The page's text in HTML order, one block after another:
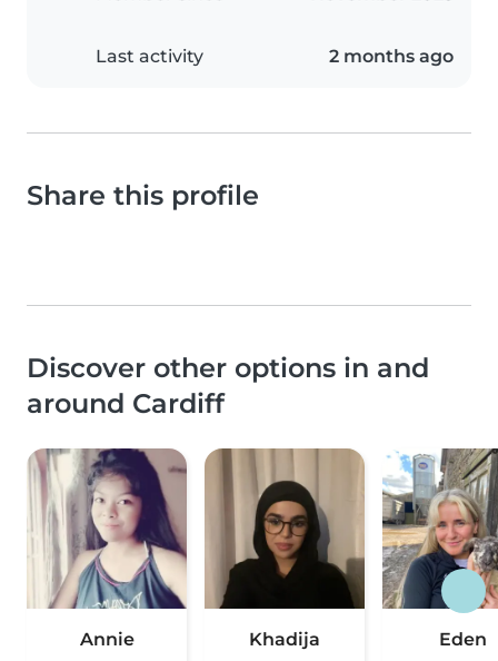
Last activity 2 months ago
Share this profile
Discover other options in and
around Cardiff
Annie Khadija Eden